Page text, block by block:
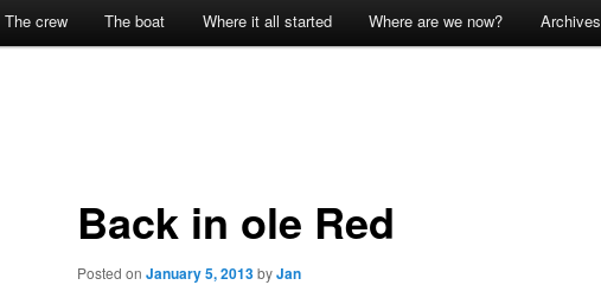
The crew The boat Where it all started Where are we now? Archives
Back in ole Red
Posted on January 5, 2013byJan